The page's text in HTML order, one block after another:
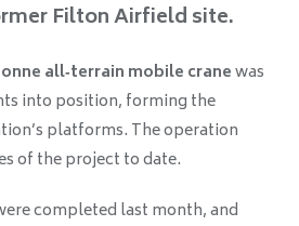
Filton Airfield site.
all‑terrain mobile cranewas
into position, forming the
platforms. The operation
of the project to date.
completed last month, and